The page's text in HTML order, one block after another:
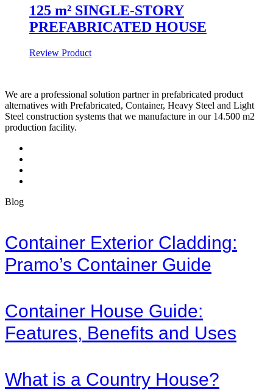
125 m² SINGLE-STORY
PREFABRICATED HOUSE
Review Product
We are a professional solution partner in prefabricated product
alternatives with Prefabricated, Container, Heavy Steel and Light
Steel construction systems that we manufacture in our 14.500 m2
production facility.
Blog
Container Exterior Cladding:
Pramo’s Container Guide
Container House Guide:
Features, Benefits and Uses
What is a Country House?